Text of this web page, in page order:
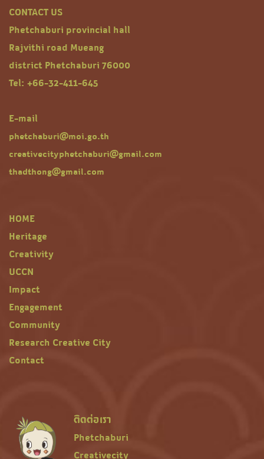
CONTACT US
Phetchaburi provincial hall
Rajvithi road Mueang
district Phetchaburi 76000
Tel: +66-32-411-645
E-mail
phetchaburi@moi.go.th
creativecityphetchaburi@gmail.com
thadthong@gmail.com
HOME
Heritage
Creativity
UCCN
Impact
Engagement
Community
Research Creative City
Contact
ติดต่อเรา
Phetchaburi
Creativecity